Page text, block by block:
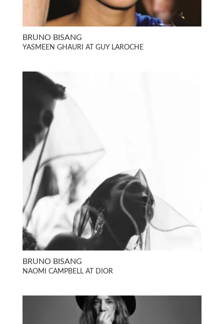
BRUNO BISANG
YASMEEN GHAURI AT GUY LAROCHE
BRUNO BISANG
NAOMI CAMPBELL AT DIOR